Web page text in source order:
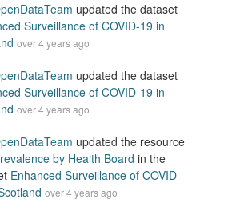
updated the dataset
Surveillance of COVID-19 in
over 4 years ago
updated the dataset
Surveillance of COVID-19 in
over 4 years ago
updated the resource
by Health Board in the
Enhanced Surveillance of COVID-
over 4 years ago